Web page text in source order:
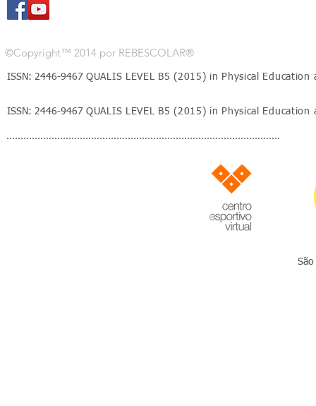
©Copyright™ 2014 por REBESCOLAR®
ISSN: 2446-9467 QUALIS LEVEL B5 (2015) in Physical Education
ISSN: 2446-9467 QUALIS LEVEL B5 (2015) in Physical Education